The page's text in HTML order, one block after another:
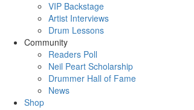
VIP Backstage
Artist Interviews
Drum Lessons
Community
Readers Poll
Neil Peart Scholarship
Drummer Hall of Fame
News
Shop